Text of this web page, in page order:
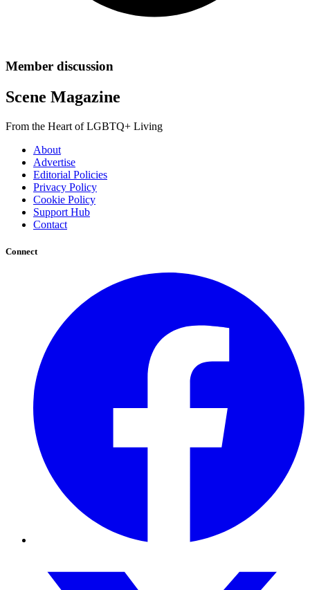
Member discussion
Scene Magazine
From the Heart of LGBTQ+ Living
About
Advertise
Editorial Policies
Privacy Policy
Cookie Policy
Support Hub
Contact
Connect